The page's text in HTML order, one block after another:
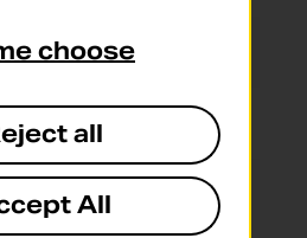
14:45 - 16:45
Closed
14:45 - 16:45
choose
all
All